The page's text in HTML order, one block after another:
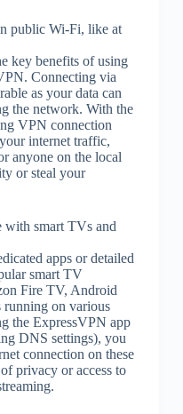
public Wi-Fi, like at
key benefits of using
Connecting via
as your data can
the network. With the
VPN connection
internet traffic,
anyone on the local
or steal your
with smart TVs and
apps or detailed
smart TV
Fire TV, Android
on various
the ExpressVPN app
DNS settings), you
connection on these
privacy or access to